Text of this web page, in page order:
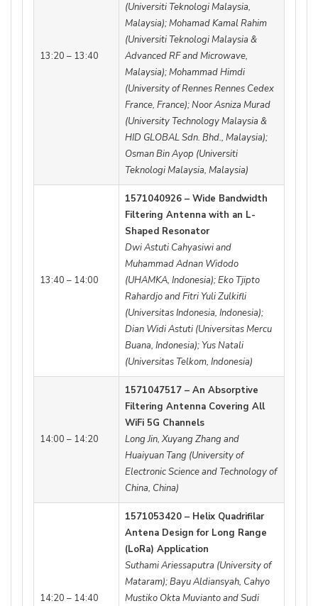
13:20 – 13:40
(Universiti Teknologi Malaysia,
Malaysia); Mohamad Kamal Rahim
(Universiti Teknologi Malaysia &
Advanced RF and Microwave,
Malaysia); Mohammad Himdi
(University of Rennes Rennes Cedex
France, France); Noor Asniza Murad
(University Technology Malaysia &
HID GLOBAL Sdn. Bhd., Malaysia);
Osman Bin Ayop (Universiti
Teknologi Malaysia, Malaysia)
13:40 – 14:00
1571040926 – Wide Bandwidth
Filtering Antenna with an L-
Shaped Resonator
Dwi Astuti Cahyasiwi and
Muhammad Adnan Widodo
(UHAMKA, Indonesia); Eko Tjipto
Rahardjo and Fitri Yuli Zulkifli
(Universitas Indonesia, Indonesia);
Dian Widi Astuti (Universitas Mercu
Buana, Indonesia); Yus Natali
(Universitas Telkom, Indonesia)
14:00 – 14:20
1571047517 – An Absorptive
Filtering Antenna Covering All
WiFi 5G Channels
Long Jin, Xuyang Zhang and
Huaiyuan Tang (University of
Electronic Science and Technology of
China, China)
14:20 – 14:40
1571053420 – Helix Quadrifilar
Antena Design for Long Range
(LoRa) Application
Suthami Ariessaputra (University of
Mataram); Bayu Aldiansyah, Cahyo
Mustiko Okta Muvianto and Sudi